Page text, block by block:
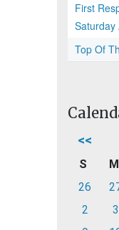
First
Saturday
Top Of
<<
S M
26
2
3